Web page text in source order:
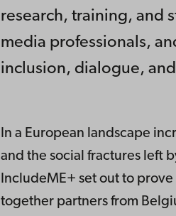
research, training, and
media professionals,
inclusion, dialogue,
In a European landscape
and the social fractures left
IncludeME+ set out to
together partners from